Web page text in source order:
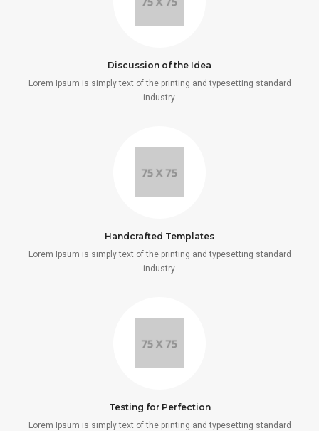
Discussion of the Idea
Lorem Ipsum is simply text of the printing and typesetting standard
industry.
Handcrafted Templates
Lorem Ipsum is simply text of the printing and typesetting standard
industry.
Testing for Perfection
Lorem Ipsum is simply text of the printing and typesetting standard